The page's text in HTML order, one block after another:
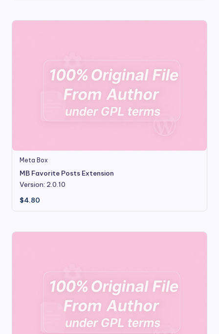
Meta Box
MB Favorite Posts Extension
Version: 2.0.10
$4.80